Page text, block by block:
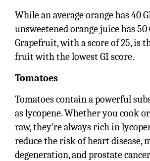
While an average orange has 40
unsweetened orange juice has 50
Grapefruit, with a score of 25, is
fruit with the lowest GI score.
Tomatoes
Tomatoes contain a powerful
as lycopene. Whether you cook
raw, they’re always rich in
reduce the risk of heart disease,
degeneration, and prostate